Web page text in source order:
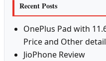
Recent Posts
OnePlus Pad with
Price and Other
JioPhone Review